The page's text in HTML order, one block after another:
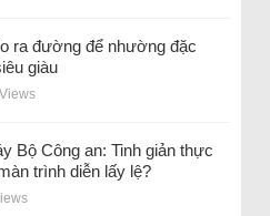
ra đường để nhường đặc
giàu
Bộ Công an: Tinh giản thực
trình diễn lấy lệ?